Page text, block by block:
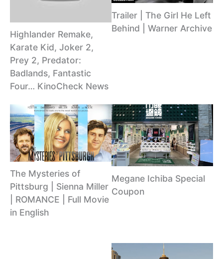
Highlander Remake,
Karate Kid, Joker 2,
Prey 2, Predator:
Badlands, Fantastic
Four… KinoCheck News
Trailer | The Girl He Left
Behind | Warner Archive
The Mysteries of
Pittsburg | Sienna Miller
| ROMANCE | Full Movie
in English
Megane Ichiba Special
Coupon